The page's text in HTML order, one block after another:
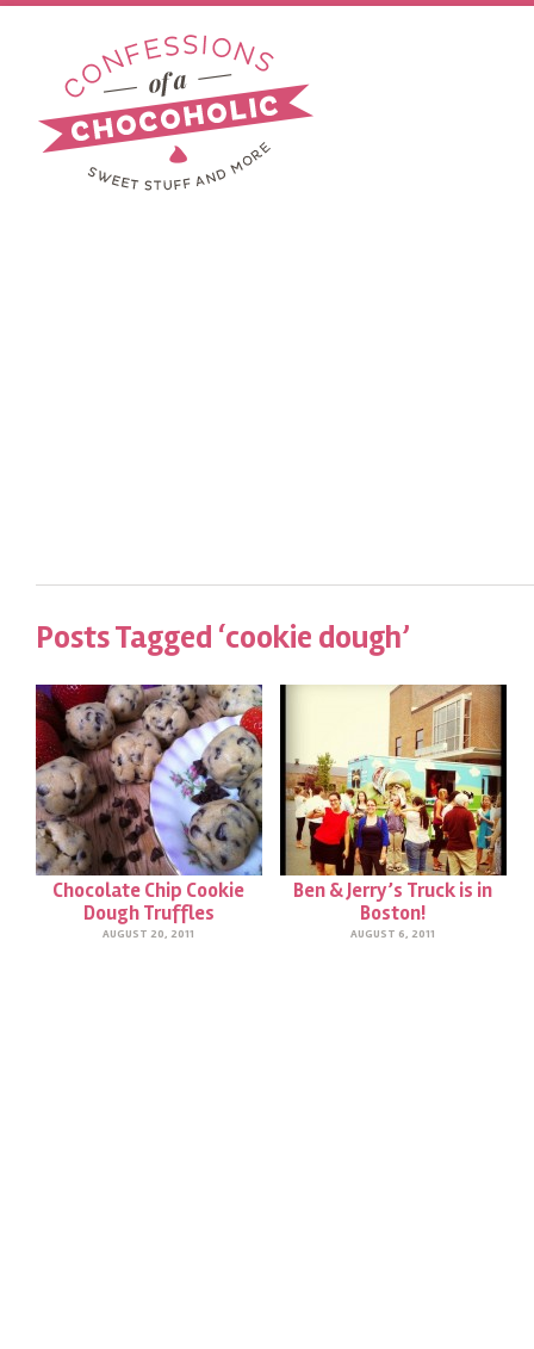
Posts Tagged ‘cookie dough’
Chocolate Chip Cookie
Dough Truffles
AUGUST 20, 2011
Ben & Jerry’s Truck is in
Boston!
AUGUST 6, 2011